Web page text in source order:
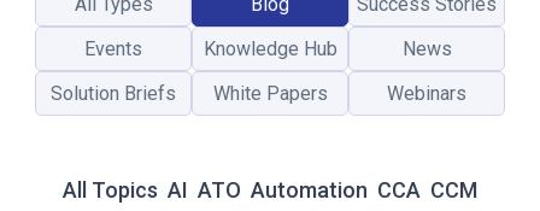
S
I
L
N
Events
Knowledge Hub
News
Solution Briefs
White Papers Webinars
All Topics AI ATO Automation CCA CCM